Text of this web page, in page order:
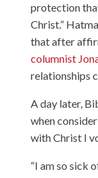
protection
Christ.”
that after
columnist
relationships
A day later,
when
with Christ I
“I am so sick